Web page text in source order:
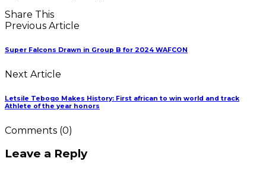
Share This
Previous Article
Super Falcons Drawn in Group B for 2024 WAFCON
Next Article
Letsile Tebogo Makes History: First african to win world and track
Athlete of the year honors
Comments (0)
Leave a Reply